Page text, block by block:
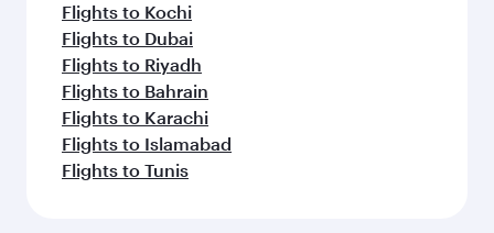
Flights to Kochi
Flights to Dubai
Flights to Riyadh
Flights to Bahrain
Flights to Karachi
Flights to Islamabad
Flights to Tunis